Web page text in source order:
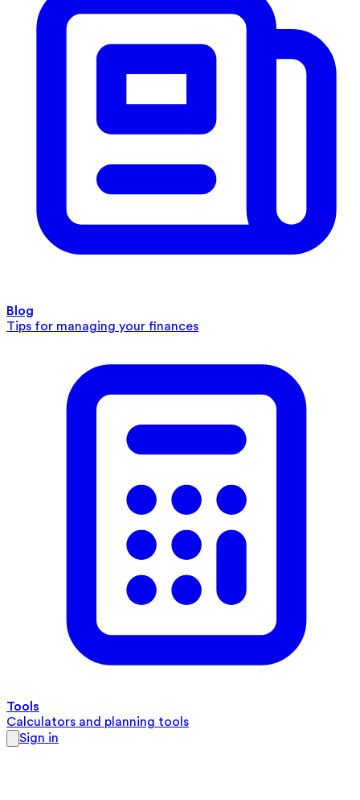
Blog
Tips for managing your finances
Tools
Calculators and planning tools
Sign in